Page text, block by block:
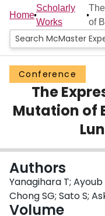
Home
People
Groups
Scholarly Works
About
Login
Home
Scholarly
Works
of
Conference
The
Mutation of
Authors
Yanagihara T; Ayoub
Chong SG; Sato S;
Volume